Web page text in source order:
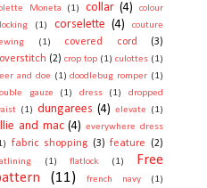
Moneta (1) collar (4)
colour
(1) corselette (4)
couture
(1) covered cord
(3)
(2) crop top (1) culottes (1)
and doe (1) doodlebug romper (1)
gauze
(1) dress (1)
dropped
(1) dungarees (4) elevate (1)
and mac (4) everywhere dress
fabric shopping (3) feature (2)
(1) flatlock (1)
Free
(11) french navy (1)